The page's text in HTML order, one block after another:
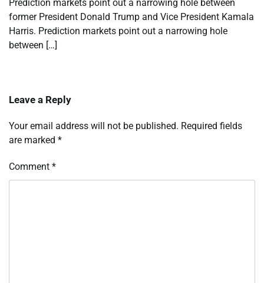
Prediction markets point out a narrowing hole between
former President Donald Trump and Vice President Kamala
Harris. Prediction markets point out a narrowing hole
between […]
Leave a Reply
Your email address will not be published. Required fields
are marked *
Comment *